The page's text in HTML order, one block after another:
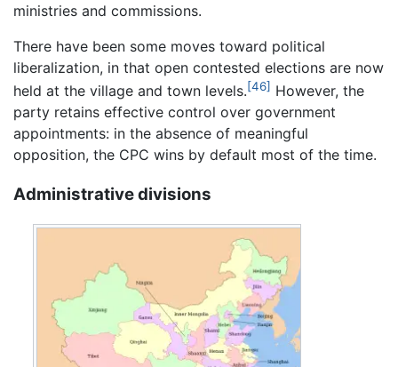
ministries and commissions.
There have been some moves toward political
liberalization, in that open contested elections are now
held at the village and town levels.[46] However, the
party retains effective control over government
appointments: in the absence of meaningful
opposition, the CPC wins by default most of the time.
Administrative divisions